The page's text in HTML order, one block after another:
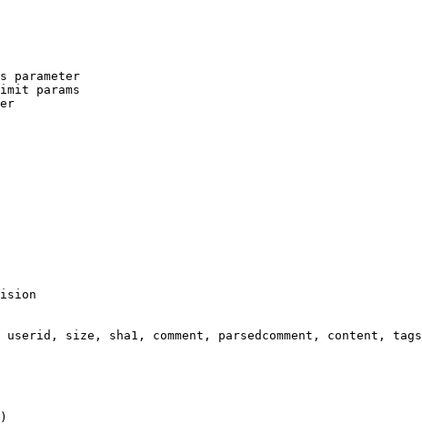
parameter
params
size, sha1, comment, parsedcomment, content, tags